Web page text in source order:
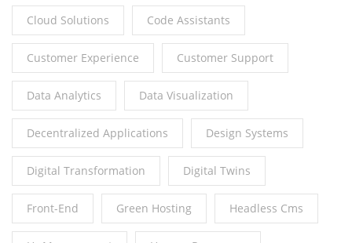
Cloud Solutions Code Assistants
Customer Experience Customer Support
Data Analytics Data Visualization
Decentralized Applications Design Systems
Digital Transformation Digital Twins
Front-End Green Hosting Headless Cms